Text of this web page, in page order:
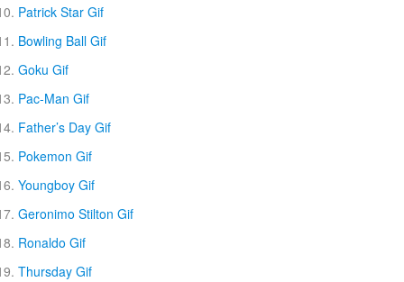
Patrick Star Gif
Bowling Ball Gif
Goku Gif
Pac-Man Gif
Father’s Day Gif
Pokemon Gif
Youngboy Gif
Geronimo Stilton Gif
Ronaldo Gif
Thursday Gif